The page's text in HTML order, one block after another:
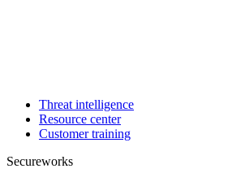
Threat intelligence
Resource center
Customer training
Secureworks